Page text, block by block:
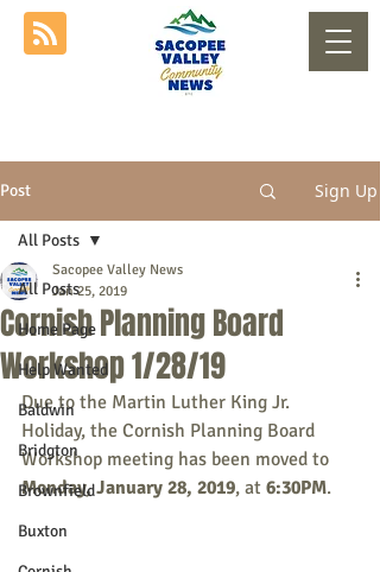
Post Sign Up
All Posts
Home Page
Help Wanted
Baldwin
Bridgton
Brownfield
Buxton
All Posts
Cornish Planning Board
Workshop 1/28/19
Sacopee Valley News
Jan 25, 2019
Due to the Martin Luther King Jr.
Holiday, the Cornish Planning Board
Workshop meeting has been moved to
Monday, January 28, 2019, at 6:30PM.